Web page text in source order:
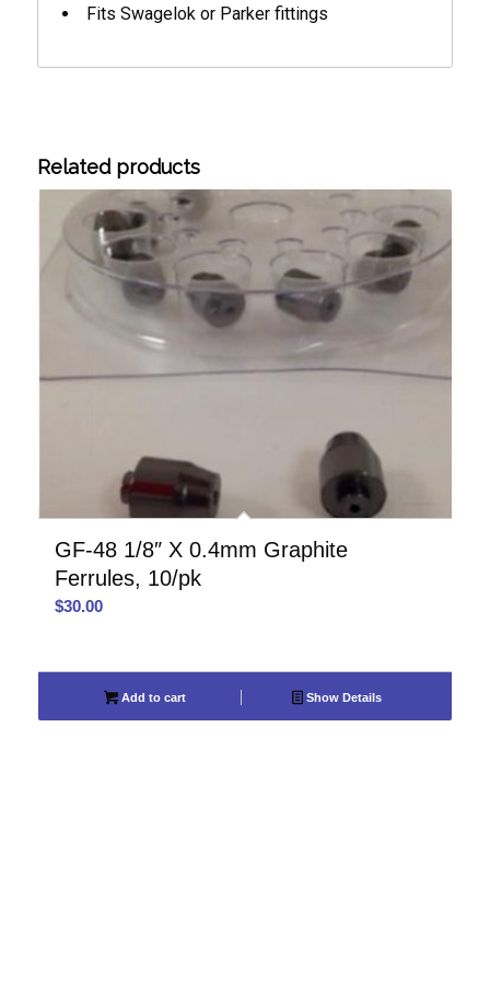
Fits Swagelok or Parker fittings
Related products
GF-48 1/8″ X 0.4mm Graphite
Ferrules, 10/pk
$30.00
Add to cart Show Details